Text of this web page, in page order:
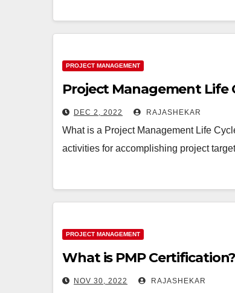
PROJECT MANAGEMENT
Project Management Life
DEC 2, 2022 RAJASHEKAR
What is a Project Management Life
activities for accomplishing project
PROJECT MANAGEMENT
What is PMP
NOV 30, 2022 RAJASHEKAR